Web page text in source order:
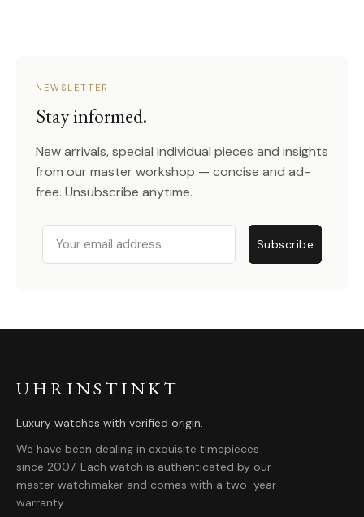
NEWSLETTER
Stay informed.
New arrivals, special individual pieces and insights
from our master workshop — concise and ad-
free. Unsubscribe anytime.
Email
Subscribe
UHRINSTINKT
Luxury watches with verified origin.
We have been dealing in exquisite timepieces
since 2007. Each watch is authenticated by our
master watchmaker and comes with a two-year
warranty.